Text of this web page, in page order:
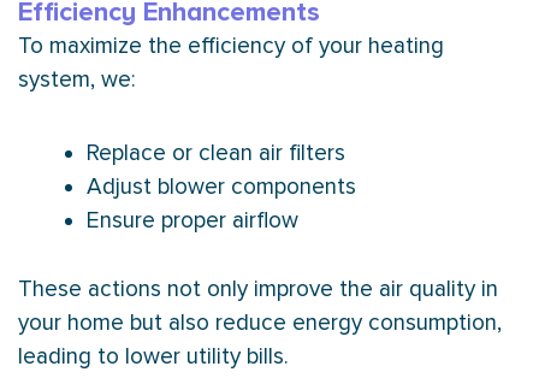
Efficiency Enhancements
To maximize the efficiency of your heating
system, we:
Replace or clean air filters
Adjust blower components
Ensure proper airflow
These actions not only improve the air quality in
your home but also reduce energy consumption,
leading to lower utility bills.